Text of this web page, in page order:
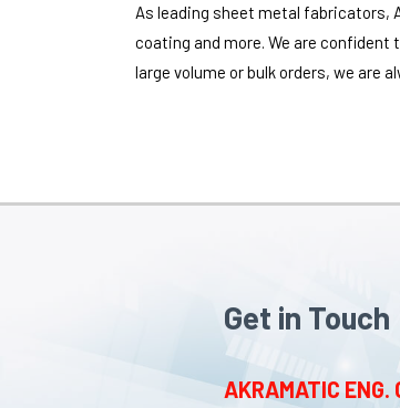
As leading sheet metal fabricators,
coating and more. We are
large volume or bulk orders, we are
Get in Touch
AKRAMATIC ENG.